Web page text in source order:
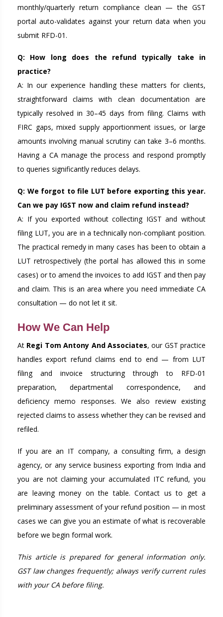
monthly/quarterly return compliance clean — the GST
portal auto-validates against your return data when you
submit RFD-01.
Q: How long does the refund typically take in
practice?
A: In our experience handling these matters for clients,
straightforward claims with clean documentation are
typically resolved in 30–45 days from filing. Claims with
FIRC gaps, mixed supply apportionment issues, or large
amounts involving manual scrutiny can take 3–6 months.
Having a CA manage the process and respond promptly
to queries significantly reduces delays.
Q: We forgot to file LUT before exporting this year.
Can we pay IGST now and claim refund instead?
A: If you exported without collecting IGST and without
filing LUT, you are in a technically non-compliant position.
The practical remedy in many cases has been to obtain a
LUT retrospectively (the portal has allowed this in some
cases) or to amend the invoices to add IGST and then pay
and claim. This is an area where you need immediate CA
consultation — do not let it sit.
How We Can Help
At Regi Tom Antony And Associates, our GST practice
handles export refund claims end to end — from LUT
filing and invoice structuring through to RFD-01
preparation, departmental correspondence, and
deficiency memo responses. We also review existing
rejected claims to assess whether they can be revised and
refiled.
If you are an IT company, a consulting firm, a design
agency, or any service business exporting from India and
you are not claiming your accumulated ITC refund, you
are leaving money on the table. Contact us to get a
preliminary assessment of your refund position — in most
cases we can give you an estimate of what is recoverable
before we begin formal work.
This article is prepared for general information only.
GST law changes frequently; always verify current rules
with your CA before filing.